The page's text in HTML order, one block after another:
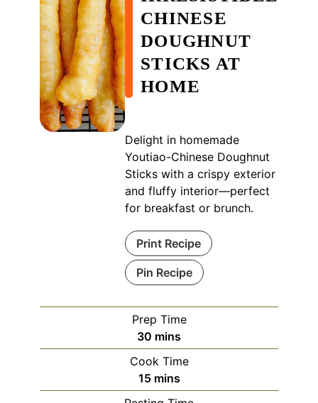
CHINESE
DOUGHNUT
STICKS AT
HOME
Delight in homemade
Youtiao-Chinese Doughnut
Sticks with a crispy exterior
and fluffy interior—perfect
for breakfast or brunch.
Print Recipe
Pin Recipe
Prep Time
30 minutes
mins
Cook Time
15minutes
mins